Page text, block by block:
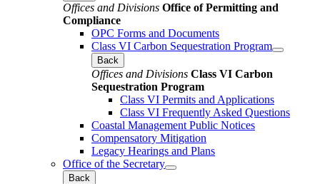
Offices and Divisions Office of Permitting and
Compliance
OPC Forms and Documents
Class VI Carbon Sequestration Program
Back
Offices and Divisions Class VI Carbon
Sequestration Program
Class VI Permits and Applications
Class VI Frequently Asked Questions
Coastal Management Public Notices
Compensatory Mitigation
Legacy Hearings and Plans
Office of the Secretary
Back